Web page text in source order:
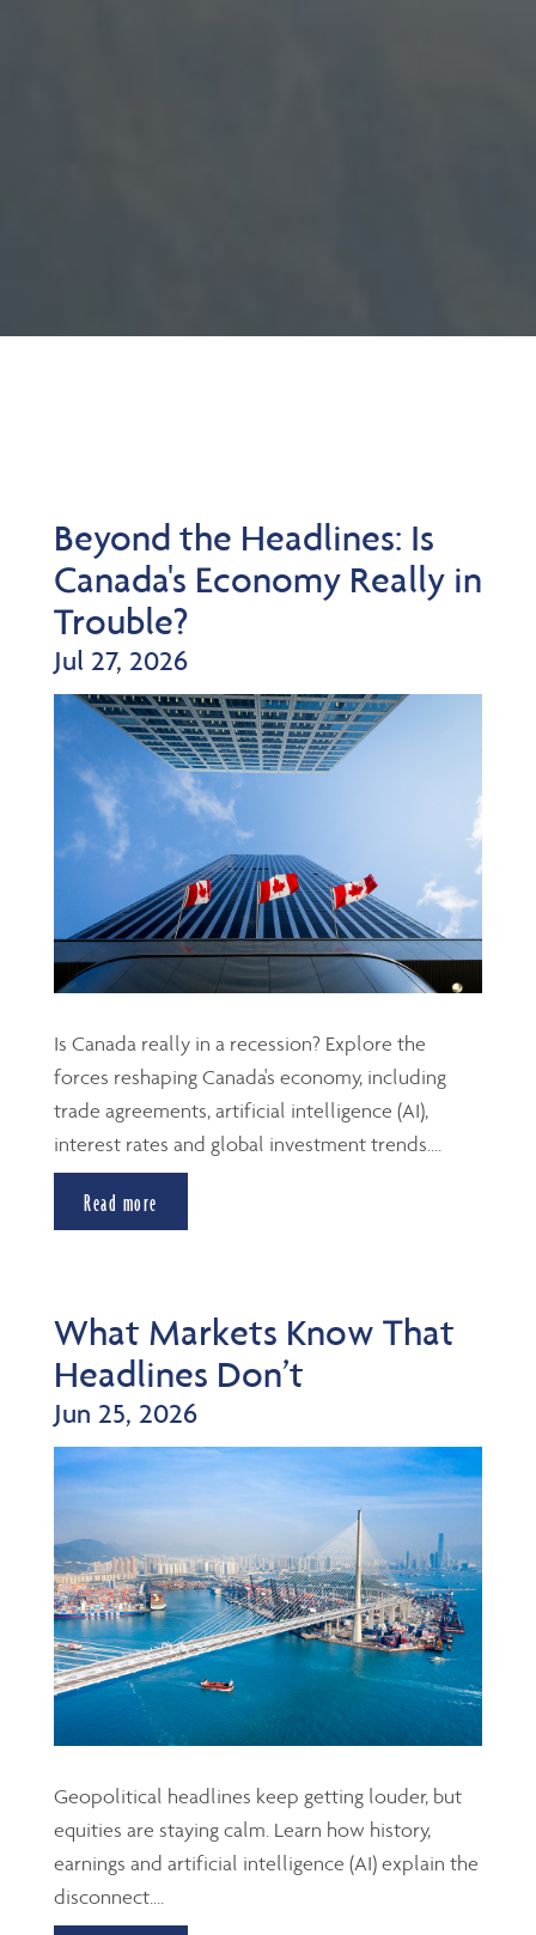
Beyond the Headlines: Is
Canada's Economy Really in
Trouble?
Jul 27, 2026
Is Canada really in a recession? Explore the
forces reshaping Canada's economy, including
trade agreements, artificial intelligence (AI),
interest rates and global investment trends....
Read more
What Markets Know That
Headlines Don’t
Jun 25, 2026
Geopolitical headlines keep getting louder, but
equities are staying calm. Learn how history,
earnings and artificial intelligence (AI) explain the
disconnect....